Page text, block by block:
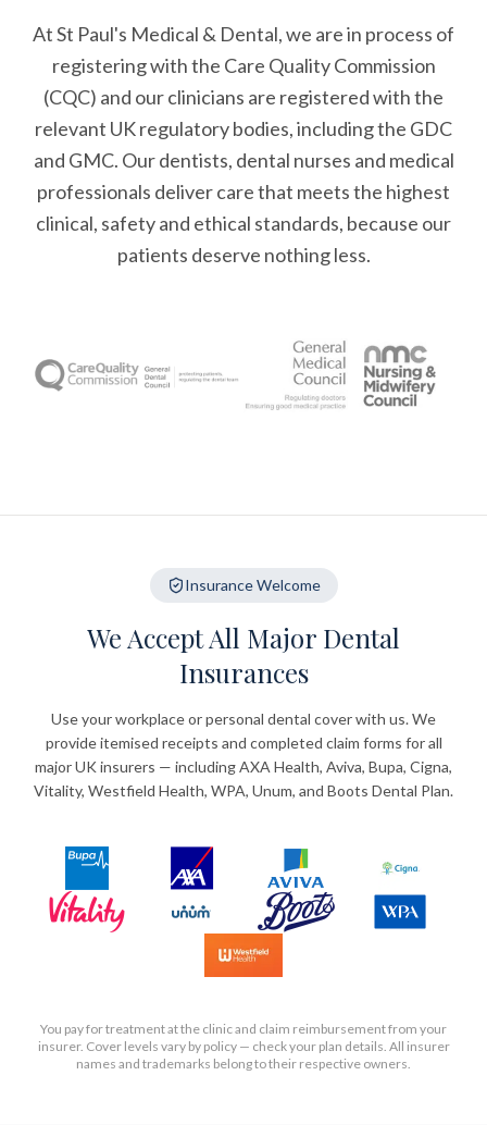
At St Paul's Medical & Dental, we are in process of
registering with the Care Quality Commission
(CQC) and our clinicians are registered with the
relevant UK regulatory bodies, including the GDC
and GMC. Our dentists, dental nurses and medical
professionals deliver care that meets the highest
clinical, safety and ethical standards, because our
patients deserve nothing less.
Insurance Welcome
We Accept All Major Dental
Insurances
Use your workplace or personal dental cover with us. We
provide itemised receipts and completed claim forms for all
major UK insurers — including AXA Health, Aviva, Bupa, Cigna,
Vitality, Westfield Health, WPA, Unum, and Boots Dental Plan.
You pay for treatment at the clinic and claim reimbursement from your
insurer. Cover levels vary by policy — check your plan details. All insurer
names and trademarks belong to their respective owners.